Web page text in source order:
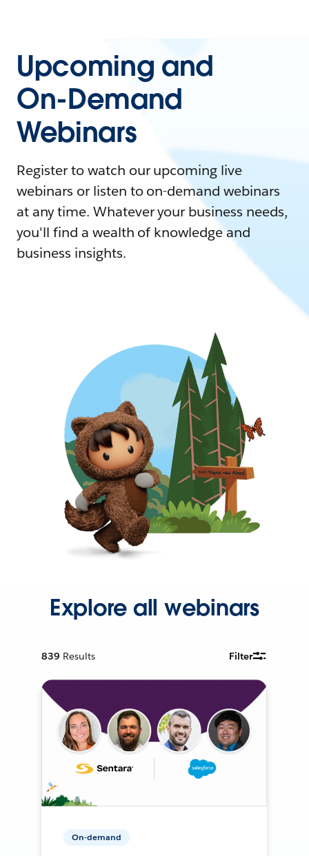
Upcoming and
On-Demand
Webinars
Register to watch our upcoming live
webinars or listen to on-demand webinars
at any time. Whatever your business needs,
you'll find a wealth of knowledge and
business insights.
Explore all webinars
839 Results Filter
On-demand